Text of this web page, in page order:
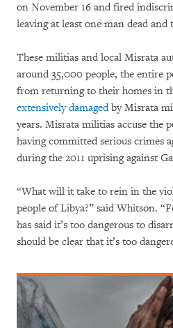
on November 16 and fired
leaving at least one man dead and
These militias and local Misrata
around 35,000 people, the entire
from returning to their homes in
extensively damagedby Misrata
years. Misrata militias accuse the
having committed serious crimes
during the 2011 uprising against
“What will it take to rein in the
people of Libya?” said Whitson.
has said it’s too dangerous to
should be clear that it’s too